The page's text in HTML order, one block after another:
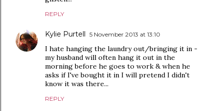
REPLY
Kylie Purtell 5 November 2013 at 13:10
I hate hanging the laundry out/bringing it in -
my husband will often hang it out in the
morning before he goes to work & when he
asks if I've bought it in I will pretend I didn't
know it was there...
REPLY